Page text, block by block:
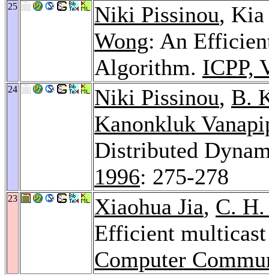
25 Niki Pissinou,
Wong: An
Algorithm. ICPP,
24 Niki Pissinou, B.
Kanonkluk
Distributed
1996: 275-278
23 Xiaohua Jia, C.
Efficient
Computer